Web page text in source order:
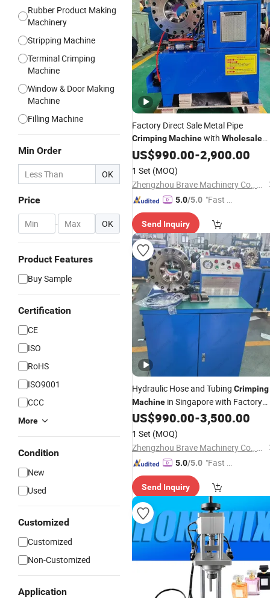
Rubber Product Making
Machinery
Stripping Machine
Terminal Crimping
Machine
Window & Door Making
Machine
Filling Machine
Min Order
OK
Price
- OK
Product Features
Buy Sample
Certification
CE
ISO
RoHS
ISO9001
CCC
More
Condition
New
Used
Customized
Customized
Non-Customized
Application
Factory Direct Sale Metal Pipe
CrimpingMachinewith Wholesale
Price
US$990.00-2,900.00
1 Set (MOQ)
Zhengzhou Brave Machinery Co., Ltd.
5.0/5.0 "Fast D
Send Inquiry
Hydraulic Hose and Tubing Crimping
Machine in Singapore with Factory
WholesalePrice
US$990.00-3,500.00
1 Set (MOQ)
Zhengzhou Brave Machinery Co., Ltd.
5.0/5.0 "Fast Di
Send Inquiry